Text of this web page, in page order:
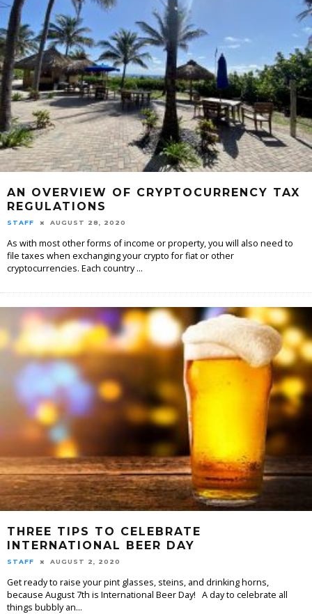
AN OVERVIEW OF CRYPTOCURRENCY TAX
REGULATIONS
STAFF AUGUST 28, 2020
As with most other forms of income or property, you will also need to
file taxes when exchanging your crypto for fiat or other
cryptocurrencies. Each country...
THREE TIPS TO CELEBRATE
INTERNATIONAL BEER DAY
STAFF AUGUST 2, 2020
Get ready to raise your pint glasses, steins, and drinking horns,
because August 7th is International Beer Day! A day to celebrate all
things bubbly an...